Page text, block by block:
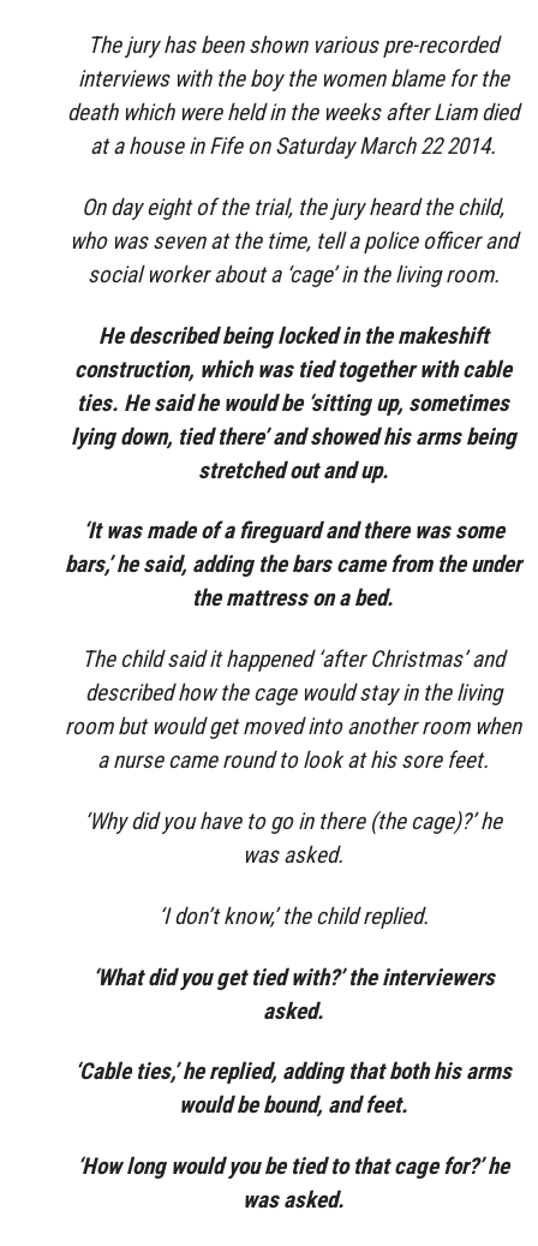
The jury has been shown various pre-recorded
interviews with the boy the women blame for the
death which were held in the weeks after Liam died
at a house in Fife on Saturday March 22 2014.
On day eight of the trial, the jury heard the child,
who was seven at the time, tell a police officer and
social worker about a ‘cage’ in the living room.
He described being locked in the makeshift
construction, which was tied together with cable
ties. He said he would be ‘sitting up, sometimes
lying down, tied there’ and showed his arms being
stretched out and up.
‘It was made of a fireguard and there was some
bars,’ he said, adding the bars came from the under
the mattress on a bed.
The child said it happened ‘after Christmas’ and
described how the cage would stay in the living
room but would get moved into another room when
a nurse came round to look at his sore feet.
‘Why did you have to go in there (the cage)?’ he
was asked.
‘I don’t know,’ the child replied.
‘What did you get tied with?’ the interviewers
asked.
‘Cable ties,’ he replied, adding that both his arms
would be bound, and feet.
‘How long would you be tied to that cage for?’ he
was asked.